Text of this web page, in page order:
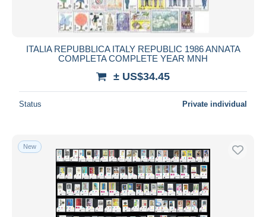
ITALIA REPUBBLICA ITALY REPUBLIC 1986 ANNATA
COMPLETA COMPLETE YEAR MNH
± US$34.45
Status Private individual
New